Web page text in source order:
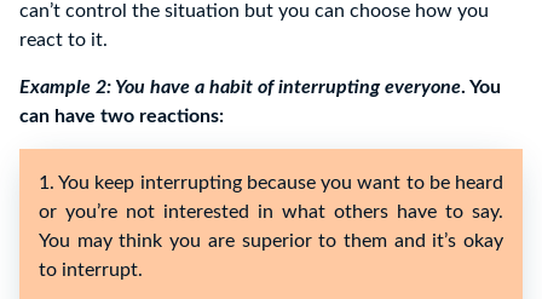
can’t control the situation but you can choose how you
react to it.
Example 2: You have a habit of interrupting everyone. You
can have two reactions:
1. You keep interrupting because you want to be heard
or you’re not interested in what others have to say.
You may think you are superior to them and it’s okay
to interrupt.